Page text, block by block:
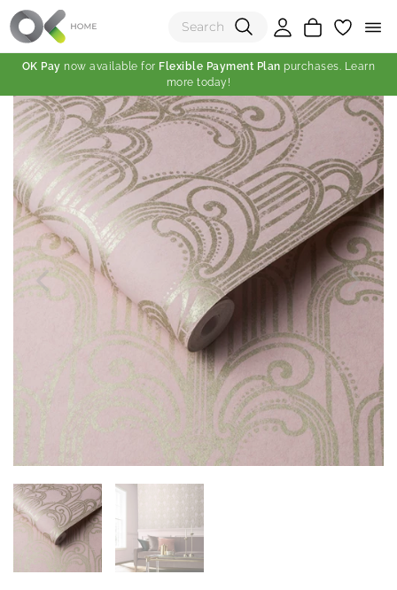
(0)
Total:
View Shopping Cart
OK Pay now available for Flexible Payment Plan purchases. Learn
more today!